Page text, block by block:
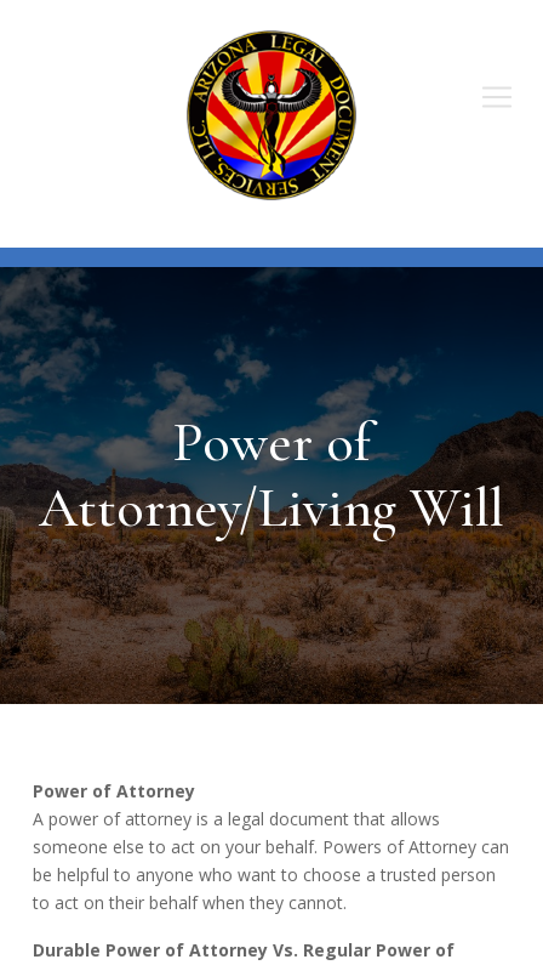
Power of
Attorney/Living Will
Power of Attorney
A power of attorney is a legal document that allows
someone else to act on your behalf. Powers of Attorney can
be helpful to anyone who want to choose a trusted person
to act on their behalf when they cannot.
Durable Power of Attorney Vs. Regular Power of